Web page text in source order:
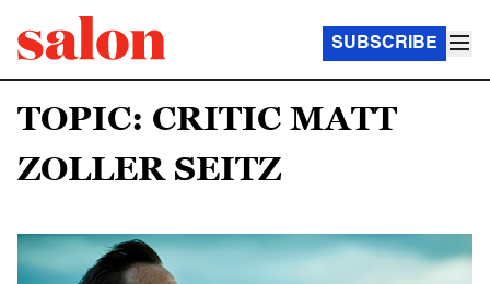
SUBSCRIBE
TOPIC: CRITIC MATT
ZOLLER SEITZ